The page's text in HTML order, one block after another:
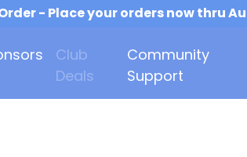
- Place your orders now thru
Club
Deals
Community
Support